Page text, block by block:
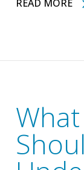
READ MORE